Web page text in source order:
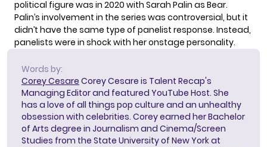
political figure was in 2020 with Sarah Palin as Bear.
Palin’s involvement in the series was controversial, but it
didn’t have the same type of panelist response. Instead,
panelists were in shock with her onstage personality.
Words by:
Corey Cesare Corey Cesare is Talent Recap's
Managing Editor and featured YouTube Host. She
has a love of all things pop culture and an unhealthy
obsession with celebrities. Corey earned her Bachelor
of Arts degree in Journalism and Cinema/Screen
Studies from the State University of New York at